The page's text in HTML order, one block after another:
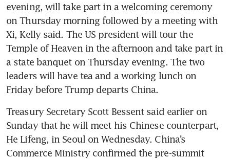
evening, will take part in a welcoming ceremony
on Thursday morning followed by a meeting with
Xi, Kelly said. The US president will tour the
Temple of Heaven in the afternoon and take part in
a state banquet on Thursday evening. The two
leaders will have tea and a working lunch on
Friday before Trump departs China.
Treasury Secretary Scott Bessent said earlier on
Sunday that he will meet his Chinese counterpart,
He Lifeng, in Seoul on Wednesday. China’s
Commerce Ministry confirmed the pre-summit